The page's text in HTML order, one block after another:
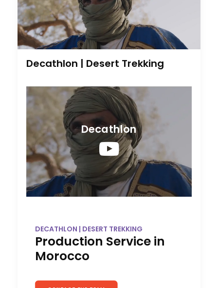
Decathlon | Desert Trekking
Decathlon
DECATHLON | DESERT TREKKING
Production Service in
Morocco